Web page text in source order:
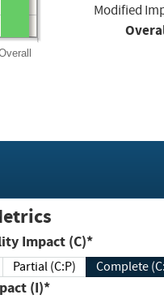
Modified
Impact (C)*
Partial (C:P) Complete
(I)*